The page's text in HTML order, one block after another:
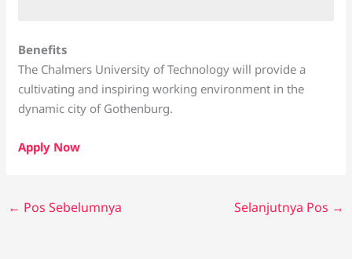
Benefits
The Chalmers University of Technology will provide a
cultivating and inspiring working environment in the
dynamic city of Gothenburg.
Apply Now
← Pos Sebelumnya Selanjutnya Pos →